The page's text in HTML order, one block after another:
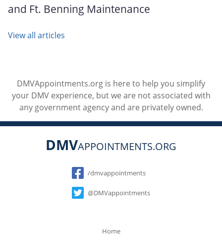
and Ft. Benning Maintenance
View all articles
DMVAppointments.org is here to help you simplify
your DMV experience, but we are not associated with
any government agency and are privately owned.
DMVAPPOINTMENTS.ORG
Social
/dmvappointments
@DMVappointments
Home